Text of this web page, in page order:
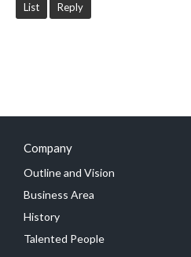
List Reply
Company
Outline and Vision
Business Area
History
Talented People